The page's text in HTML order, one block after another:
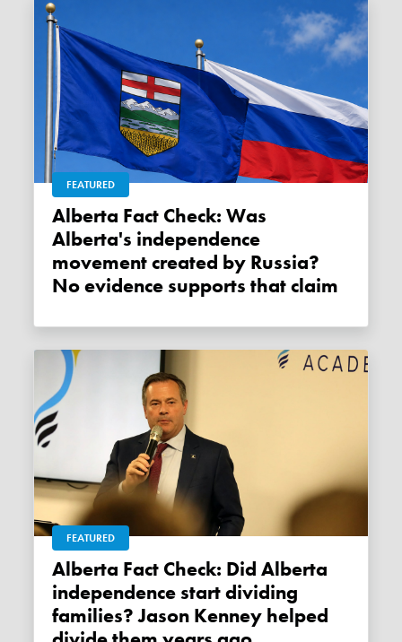
FEATURED
Alberta Fact Check: Was
Alberta's independence
movement created by Russia?
No evidence supports that claim
FEATURED
Alberta Fact Check: Did Alberta
independence start dividing
families? Jason Kenney helped